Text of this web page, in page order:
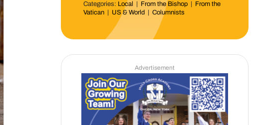
Categories: Local From the Bishop
From the
Vatican
US & World |Columnists
Advertisement